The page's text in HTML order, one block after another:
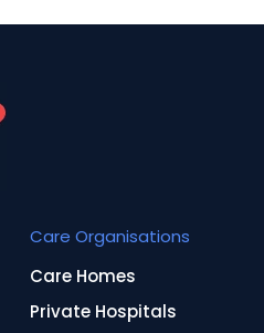
Care Organisations
Care Homes
Private Hospitals